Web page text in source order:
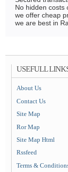
No hidden costs
we offer cheap
we are best in
USEFULL
About Us
Contact Us
Site Map
Ror Map
Site Map Html
Rssfeed
Terms &